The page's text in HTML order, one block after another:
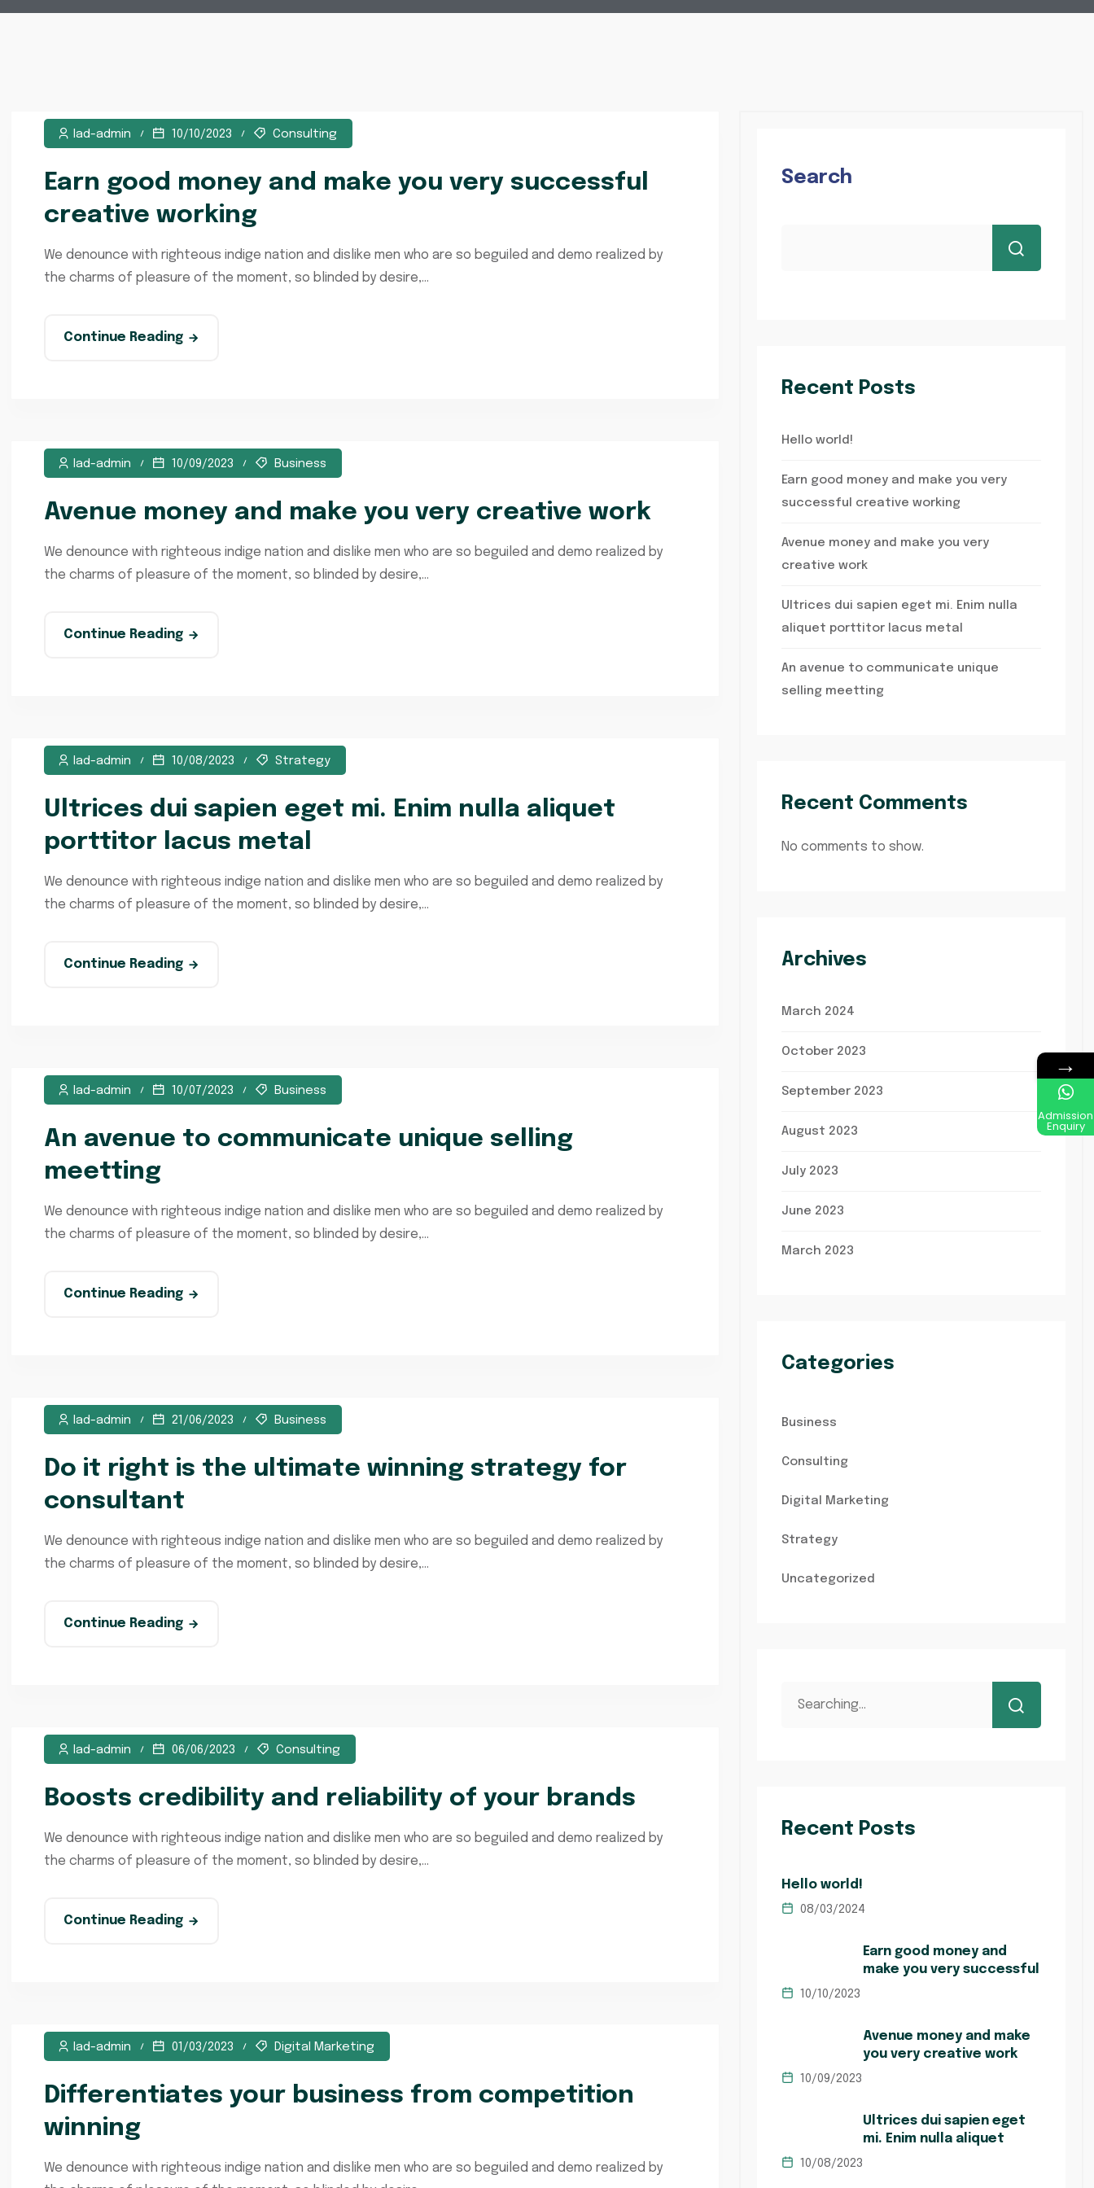
lad-admin 10/10/2023 Consulting
Earn good money and make you very successful
creative working
We denounce with righteous indige nation and dislike men who are so beguiled and demo realized by
the charms of pleasure of the moment, so blinded by desire,...
Continue Reading
lad-admin 10/09/2023 Business
Avenue money and make you very creative work
We denounce with righteous indige nation and dislike men who are so beguiled and demo realized by
the charms of pleasure of the moment, so blinded by desire,...
Continue Reading
lad-admin 10/08/2023 Strategy
Ultrices dui sapien eget mi. Enim nulla aliquet
porttitor lacus metal
We denounce with righteous indige nation and dislike men who are so beguiled and demo realized by
the charms of pleasure of the moment, so blinded by desire,...
Continue Reading
lad-admin 10/07/2023 Business
An avenue to communicate unique selling
meetting
We denounce with righteous indige nation and dislike men who are so beguiled and demo realized by
the charms of pleasure of the moment, so blinded by desire,...
Continue Reading
lad-admin 21/06/2023 Business
Do it right is the ultimate winning strategy for
consultant
We denounce with righteous indige nation and dislike men who are so beguiled and demo realized by
the charms of pleasure of the moment, so blinded by desire,...
Continue Reading
lad-admin 06/06/2023 Consulting
Boosts credibility and reliability of your brands
We denounce with righteous indige nation and dislike men who are so beguiled and demo realized by
the charms of pleasure of the moment, so blinded by desire,...
Continue Reading
lad-admin 01/03/2023 Digital Marketing
Differentiates your business from competition
winning
We denounce with righteous indige nation and dislike men who are so beguiled and demo realized by
Search
Recent Posts
Hello world!
Earn good money and make you very
successful creative working
Avenue money and make you very
creative work
Ultrices dui sapien eget mi. Enim nulla
aliquet porttitor lacus metal
An avenue to communicate unique
selling meetting
Recent Comments
No comments to show.
Archives
March 2024
October 2023
September 2023
August 2023
July 2023
June 2023
March 2023
Categories
Business
Consulting
Digital Marketing
Strategy
Uncategorized
Recent Posts
Hello world!
08/03/2024
Earn good money and
make you very successful
10/10/2023
Avenue money and make
you very creative work
10/09/2023
Ultrices dui sapien eget
mi. Enim nulla aliquet
10/08/2023
→
Admission
Enquiry